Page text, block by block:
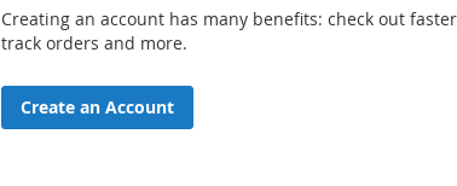
Creating an account has many benefits: check out
track orders and more.
Create an Account